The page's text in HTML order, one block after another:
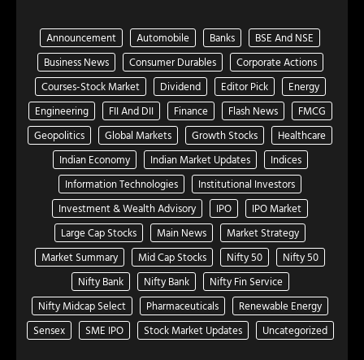
Announcement Automobile Banks
BSE And NSE
Business News
Consumer Durables
Corporate Actions
Courses-Stock Market
Dividend Editor Pick
Energy
Engineering
FII And DII Finance Flash News
FMCG
Geopolitics
Global Markets Growth Stocks
Healthcare
Indian Economy
Indian Market Updates
Indices
Information Technologies
Institutional Investors
Investment & Wealth Advisory
IPO
IPO Market
Large Cap Stocks
Main News
Market Strategy
Market Summary
Mid Cap Stocks Nifty 50
Nifty 50
Nifty Bank
Nifty Bank
Nifty Fin Service
Nifty Midcap Select
Pharmaceuticals
Renewable Energy
Sensex
SME IPO Stock Market Updates Uncategorized